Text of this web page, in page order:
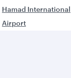
Hamad International
Airport